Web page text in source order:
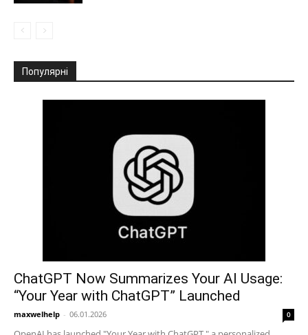
Популярні
ChatGPT Now Summarizes Your AI Usage:
“Your Year with ChatGPT” Launched
maxwelhelp - 06.01.2026 0